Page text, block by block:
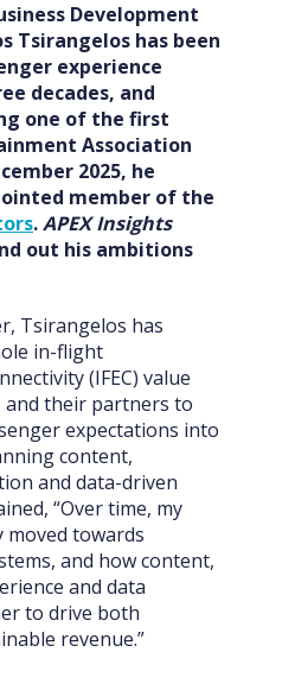
Development
Tsirangelos has been
experience
decades, and
one of the first
Association
2025, he
member of the
.APEX Insights
out his ambitions
Tsirangelos has
in-flight
(IFEC) value
and their partners to
expectations into
content,
and data-driven
“Over time, my
moved towards
and how content,
and data
to drive both
revenue.”